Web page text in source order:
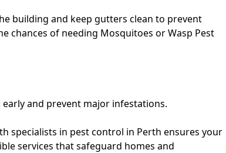
building and keep gutters clean to prevent
chances of needing Mosquitoes orWasp Pest
and prevent major infestations.
specialists in pest control in Perth ensures your
services that safeguard homes and